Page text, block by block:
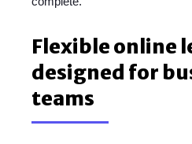
Flexible online
designed for
teams